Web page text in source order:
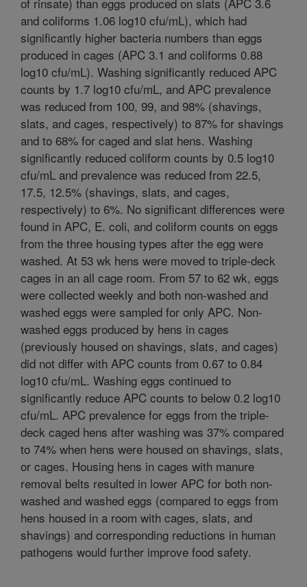
and coliforms 1.06 log10 cfu/mL), which had
significantly higher bacteria numbers than eggs
produced in cages (APC 3.1 and coliforms 0.88
log10 cfu/mL). Washing significantly reduced APC
counts by 1.7 log10 cfu/mL, and APC prevalence
was reduced from 100, 99, and 98% (shavings,
slats, and cages, respectively) to 87% for shavings
and to 68% for caged and slat hens. Washing
significantly reduced coliform counts by 0.5 log10
cfu/mL and prevalence was reduced from 22.5,
17.5, 12.5% (shavings, slats, and cages,
respectively) to 6%. No significant differences were
found in APC, E. coli, and coliform counts on eggs
from the three housing types after the egg were
washed. At 53 wk hens were moved to triple-deck
cages in an all cage room. From 57 to 62 wk, eggs
were collected weekly and both non-washed and
washed eggs were sampled for only APC. Non-
washed eggs produced by hens in cages
(previously housed on shavings, slats, and cages)
did not differ with APC counts from 0.67 to 0.84
log10 cfu/mL. Washing eggs continued to
significantly reduce APC counts to below 0.2 log10
cfu/mL. APC prevalence for eggs from the triple-
deck caged hens after washing was 37% compared
to 74% when hens were housed on shavings, slats,
or cages. Housing hens in cages with manure
removal belts resulted in lower APC for both non-
washed and washed eggs (compared to eggs from
hens housed in a room with cages, slats, and
shavings) and corresponding reductions in human
pathogens would further improve food safety.